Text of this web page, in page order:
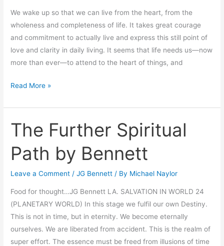
We wake up so that we can live from the heart, from the
wholeness and completeness of life. It takes great courage
and commitment to actually live and express this still point of
love and clarity in daily living. It seems that life needs us—now
more than ever—to attend to the heart of things, and
Read More »
The Further Spiritual
Path by Bennett
Leave a Comment /JG Bennett / By Michael Naylor
Food for thought…JG Bennett LA. SALVATION IN WORLD 24
(PLANETARY WORLD) In this stage we fulfil our own Destiny.
This is not in time, but in eternity. We become eternally
ourselves. We are liberated from accident. This is the realm of
super effort. The essence must be freed from illusions of time
The
Further
Spiritual
Path
by